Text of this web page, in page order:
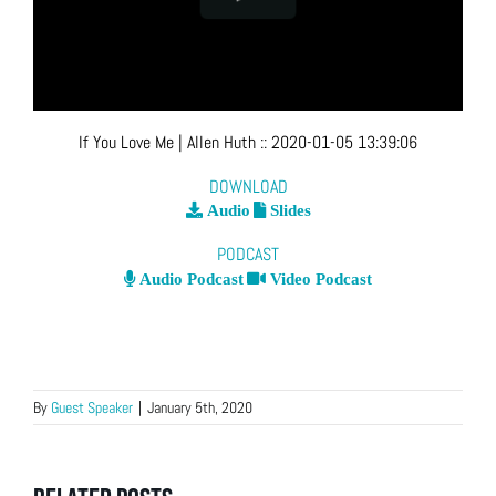
If You Love Me | Allen Huth ::2020-01-05 13:39:06
DOWNLOAD
Audio Slides
PODCAST
Audio Podcast Video Podcast
By Guest Speaker | January 5th, 2020